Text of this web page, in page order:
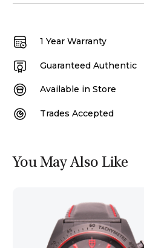
1 Year Warranty
Guaranteed Authentic
Available in Store
Trades Accepted
You May Also Like